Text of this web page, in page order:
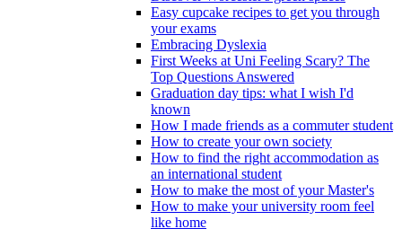
Easy cupcake recipes to get you through
your exams
Embracing Dyslexia
First Weeks at Uni Feeling Scary? The
Top Questions Answered
Graduation day tips: what I wish I'd
known
How I made friends as a commuter student
How to create your own society
How to find the right accommodation as
an international student
How to make the most of your Master's
How to make your university room feel
like home